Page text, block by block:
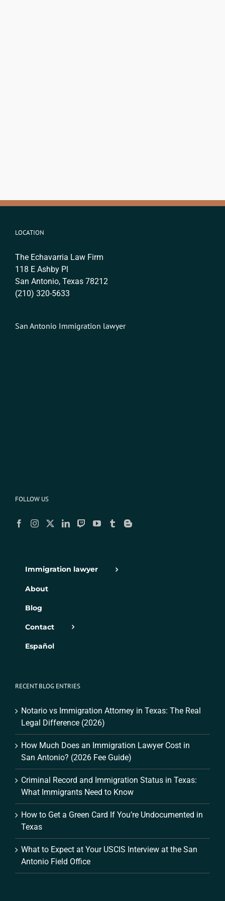
LOCATION
The Echavarria Law Firm
118 E Ashby Pl
San Antonio, Texas 78212
(210) 320-5633
San Antonio Immigration lawyer
FOLLOW US
Immigration lawyer
About
Blog
Contact
Español
RECENT BLOG ENTRIES
Notario vs Immigration Attorney in Texas: The Real
Legal Difference (2026)
How Much Does an Immigration Lawyer Cost in
San Antonio? (2026 Fee Guide)
Criminal Record and Immigration Status in Texas:
What Immigrants Need to Know
How to Get a Green Card If You’re Undocumented in
Texas
What to Expect at Your USCIS Interview at the San
Antonio Field Office